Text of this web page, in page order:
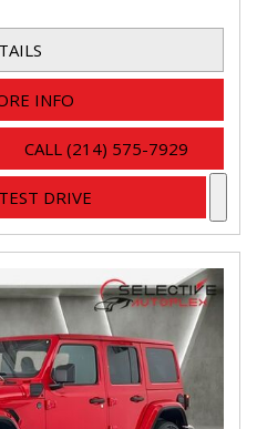
INFO
CALL (214) 575-7929
DRIVE